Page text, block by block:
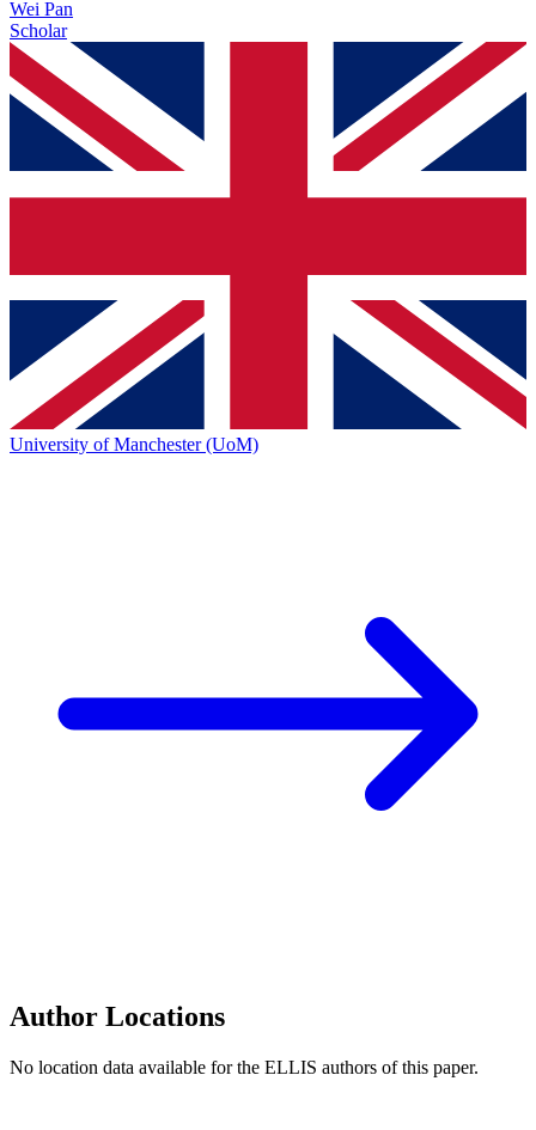
Wei Pan
Scholar
University of Manchester (UoM)
Author Locations
No location data available for the ELLIS authors of this paper.